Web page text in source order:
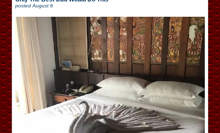
posted August 6